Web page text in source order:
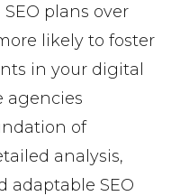
plans over
likely to foster
in your digital
agencies
of
analysis,
adaptable SEO